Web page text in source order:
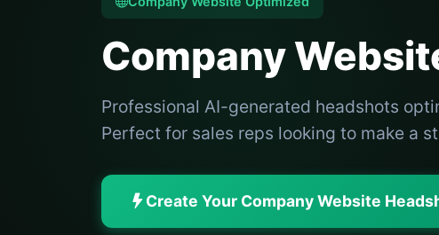
Company
Professional AI-generated headshots
Perfect for sales reps looking to make a
Create Your Company Website